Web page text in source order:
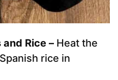
Rice – Heat the
rice in